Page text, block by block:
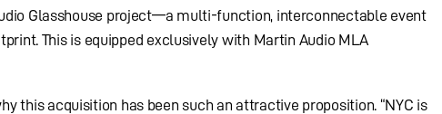
Glasshouse project—a multi-function, interconnectable event
This is equipped exclusively with Martin Audio MLA
this acquisition has been such an attractive proposition. “NYC is